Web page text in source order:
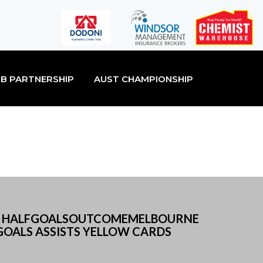
PARTNERSHIP AUST CHAMPIONSHIP
ASSISTS YELLOW CARDS